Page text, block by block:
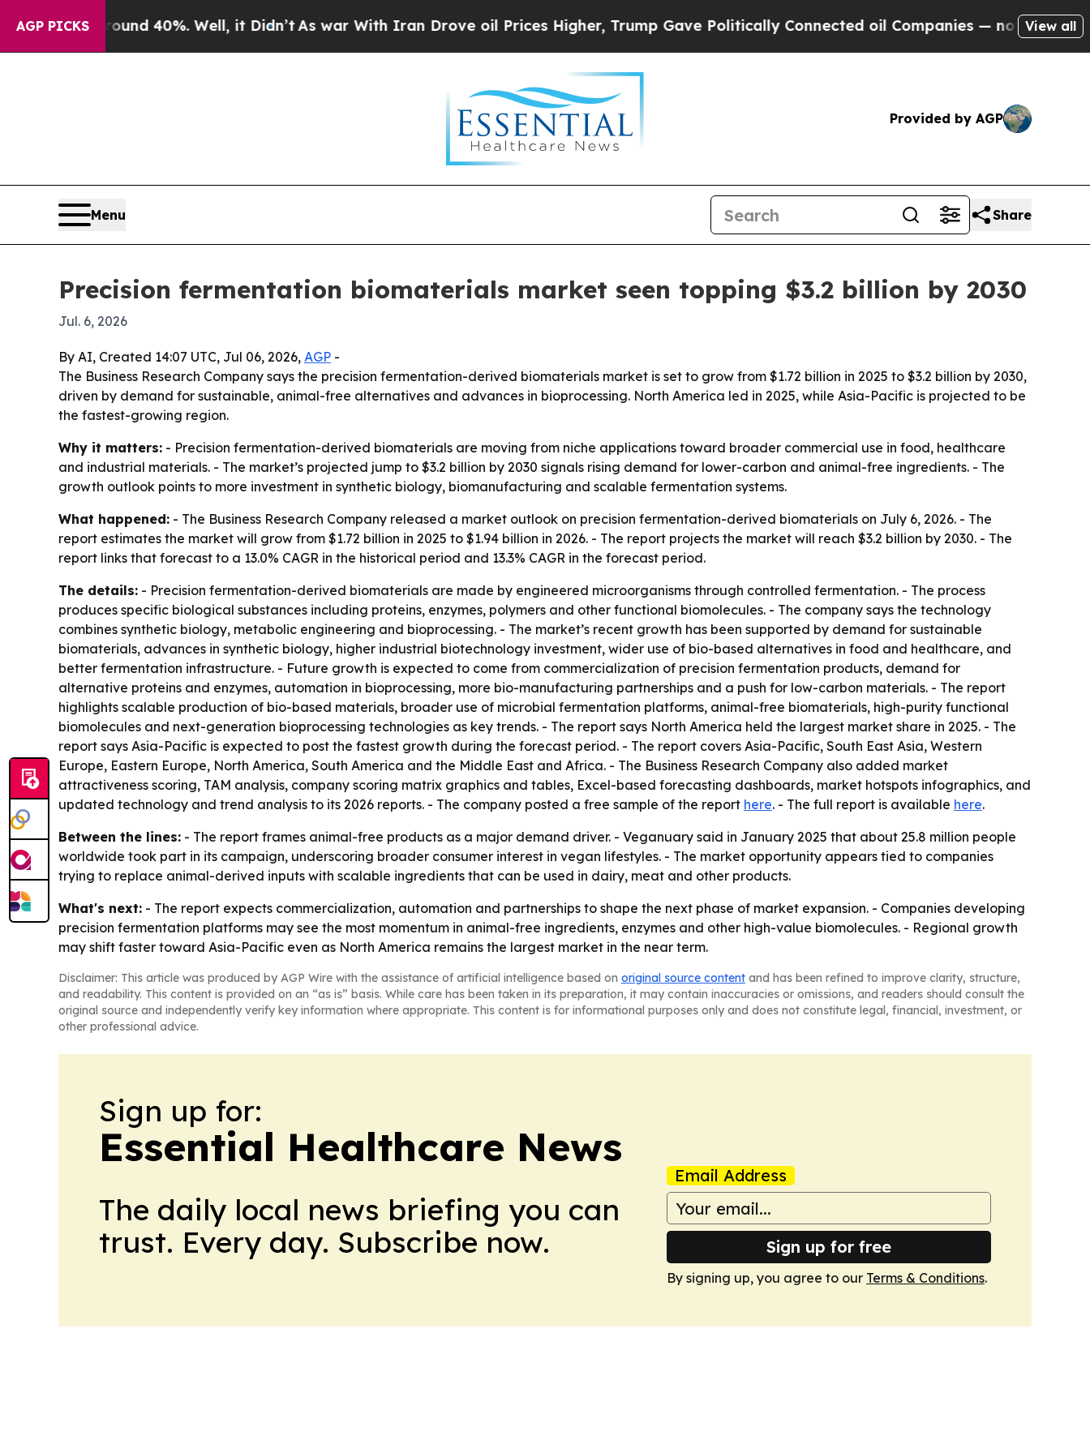
AGP PICKS
Around 40%. Well, it Didn’tAs war With Iran Drove oil Prices Higher, Trump Gave Politically Connected oil Companies — not Taxpayers —
View all
Provided by AGP
Menu Share
Precision fermentation biomaterials market seen topping $3.2 billion by 2030
Jul. 6, 2026
By AI, Created 14:07 UTC, Jul 06, 2026, AGP -
The Business Research Company says the precision fermentation-derived biomaterials market is set to grow from $1.72 billion in 2025 to $3.2 billion by 2030,
driven by demand for sustainable, animal-free alternatives and advances in bioprocessing. North America led in 2025, while Asia-Pacific is projected to be
the fastest-growing region.
Why it matters: - Precision fermentation-derived biomaterials are moving from niche applications toward broader commercial use in food, healthcare
and industrial materials. - The market’s projected jump to $3.2 billion by 2030 signals rising demand for lower-carbon and animal-free ingredients. - The
growth outlook points to more investment in synthetic biology, biomanufacturing and scalable fermentation systems.
What happened: - The Business Research Company released a market outlook on precision fermentation-derived biomaterials on July 6, 2026. - The
report estimates the market will grow from $1.72 billion in 2025 to $1.94 billion in 2026. - The report projects the market will reach $3.2 billion by 2030. - The
report links that forecast to a 13.0% CAGR in the historical period and 13.3% CAGR in the forecast period.
The details: - Precision fermentation-derived biomaterials are made by engineered microorganisms through controlled fermentation. - The process
produces specific biological substances including proteins, enzymes, polymers and other functional biomolecules. - The company says the technology
combines synthetic biology, metabolic engineering and bioprocessing. - The market’s recent growth has been supported by demand for sustainable
biomaterials, advances in synthetic biology, higher industrial biotechnology investment, wider use of bio-based alternatives in food and healthcare, and
better fermentation infrastructure. - Future growth is expected to come from commercialization of precision fermentation products, demand for
alternative proteins and enzymes, automation in bioprocessing, more bio-manufacturing partnerships and a push for low-carbon materials. - The report
highlights scalable production of bio-based materials, broader use of microbial fermentation platforms, animal-free biomaterials, high-purity functional
biomolecules and next-generation bioprocessing technologies as key trends. - The report says North America held the largest market share in 2025. - The
report says Asia-Pacific is expected to post the fastest growth during the forecast period. - The report covers Asia-Pacific, South East Asia, Western
Europe, Eastern Europe, North America, South America and the Middle East and Africa. - The Business Research Company also added market
attractiveness scoring, TAM analysis, company scoring matrix graphics and tables, Excel-based forecasting dashboards, market hotspots infographics, and
updated technology and trend analysis to its 2026 reports. - The company posted a free sample of the report here. - The full report is available here.
Between the lines: - The report frames animal-free products as a major demand driver. - Veganuary said in January 2025 that about 25.8 million people
worldwide took part in its campaign, underscoring broader consumer interest in vegan lifestyles. - The market opportunity appears tied to companies
trying to replace animal-derived inputs with scalable ingredients that can be used in dairy, meat and other products.
What's next: - The report expects commercialization, automation and partnerships to shape the next phase of market expansion. - Companies developing
precision fermentation platforms may see the most momentum in animal-free ingredients, enzymes and other high-value biomolecules. - Regional growth
may shift faster toward Asia-Pacific even as North America remains the largest market in the near term.
Disclaimer: This article was produced by AGP Wire with the assistance of artificial intelligence based on original source content and has been refined to improve clarity, structure,
and readability. This content is provided on an “as is” basis. While care has been taken in its preparation, it may contain inaccuracies or omissions, and readers should consult the
original source and independently verify key information where appropriate. This content is for informational purposes only and does not constitute legal, financial, investment, or
other professional advice.
Sign up for:
Essential Healthcare News
The daily local news briefing you can
trust. Every day. Subscribe now.
Email Address
Sign up for free
By signing up, you agree to our Terms & Conditions.